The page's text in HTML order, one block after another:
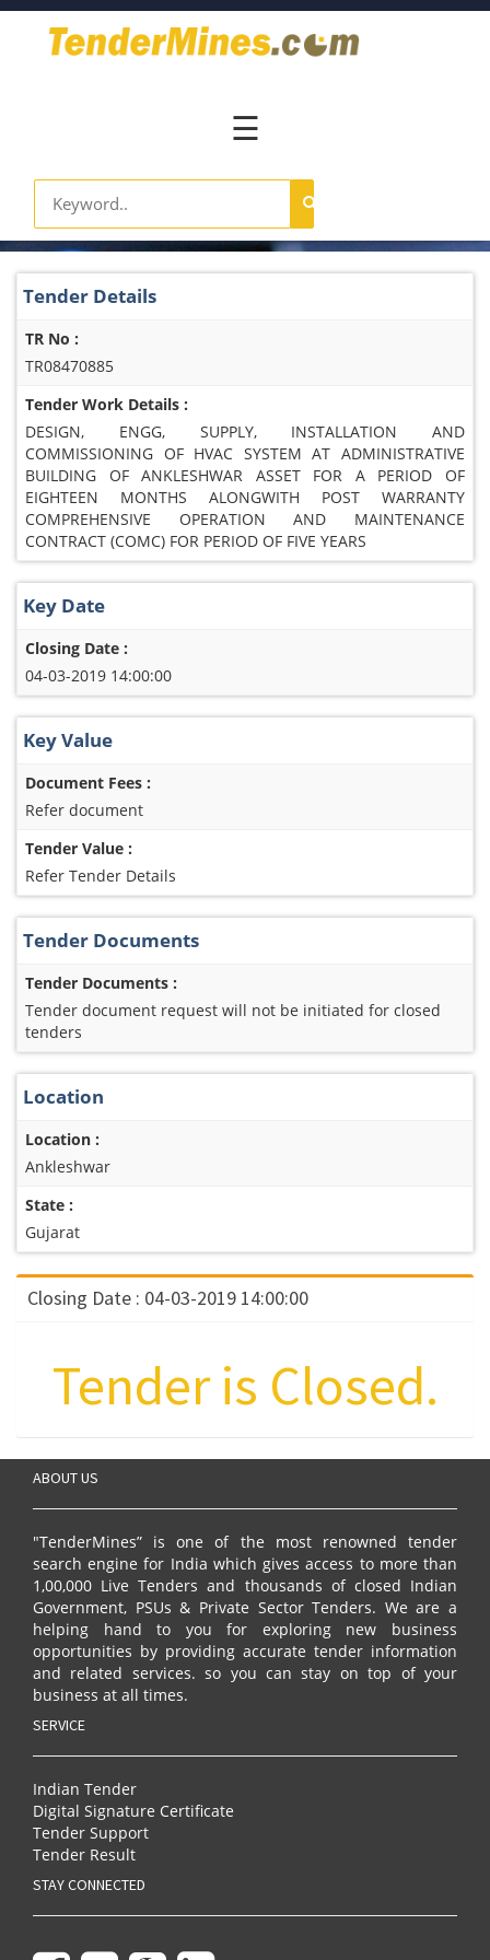
Home
Login
Register
Contact
Us
☰
Tender Details
TR No :
TR08470885
Tender Work Details :
DESIGN, ENGG, SUPPLY, INSTALLATION AND
COMMISSIONING OF HVAC SYSTEM AT ADMINISTRATIVE
BUILDING OF ANKLESHWAR ASSET FOR A PERIOD OF
EIGHTEEN MONTHS ALONGWITH POST WARRANTY
COMPREHENSIVE OPERATION AND MAINTENANCE
CONTRACT (COMC) FOR PERIOD OF FIVE YEARS
Key Date
Closing Date :
04-03-2019 14:00:00
Key Value
Document Fees :
Refer document
Tender Value :
Refer Tender Details
Tender Documents
Tender Documents :
Tender document request will not be initiated for closed
tenders
Location
Location :
Ankleshwar
State :
Gujarat
Closing Date : 04-03-2019 14:00:00
Tender is Closed.
ABOUT US
"TenderMines” is one of the most renowned tender
search engine for India which gives access to more than
1,00,000 Live Tenders and thousands of closed Indian
Government, PSUs & Private Sector Tenders. We are a
helping hand to you for exploring new business
opportunities by providing accurate tender information
and related services. so you can stay on top of your
business at all times.
SERVICE
Indian Tender
Digital Signature Certificate
Tender Support
Tender Result
STAY CONNECTED